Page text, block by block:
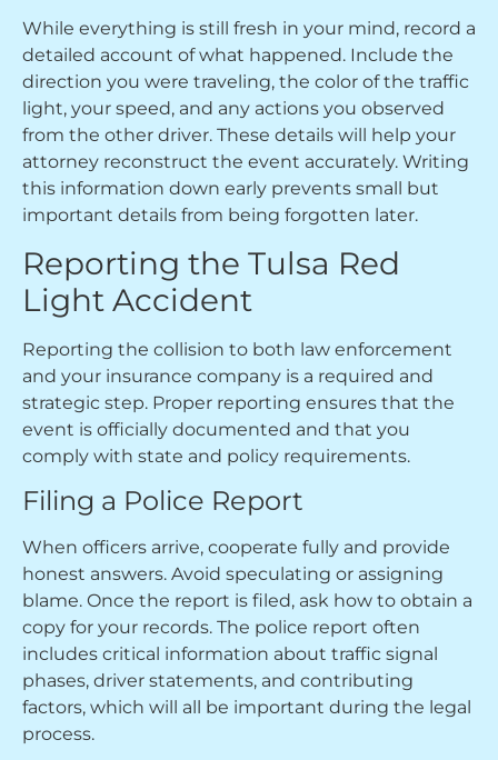
While everything is still fresh in your mind, record a
detailed account of what happened. Include the
direction you were traveling, the color of the traffic
light, your speed, and any actions you observed
from the other driver. These details will help your
attorney reconstruct the event accurately. Writing
this information down early prevents small but
important details from being forgotten later.
Reporting the Tulsa Red
Light Accident
Reporting the collision to both law enforcement
and your insurance company is a required and
strategic step. Proper reporting ensures that the
event is officially documented and that you
comply with state and policy requirements.
Filing a Police Report
When officers arrive, cooperate fully and provide
honest answers. Avoid speculating or assigning
blame. Once the report is filed, ask how to obtain a
copy for your records. The police report often
includes critical information about traffic signal
phases, driver statements, and contributing
factors, which will all be important during the legal
process.